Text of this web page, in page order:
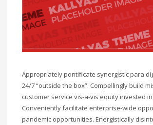
Appropriately pontificate synergistic para
24/7 “outside the box”. Compellingly build
customer service vis-a-vis equity invested
Conveniently facilitate enterprise-wide
pandemic opportunities. Energistically